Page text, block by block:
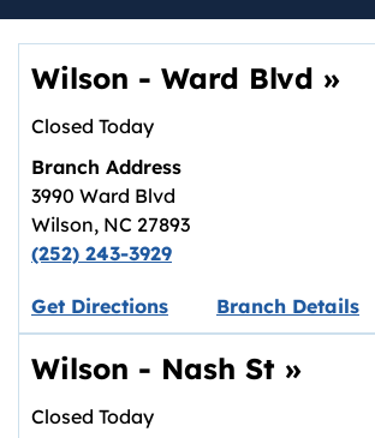
Wilson - Ward Blvd »
Closed Today
Branch Address
3990 Ward Blvd
Wilson, NC 27893
(252) 243-3929
Get DirectionsLink opens in new tab.
Branch Details
Wilson - Nash St »
Closed Today